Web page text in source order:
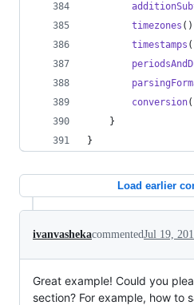
timezones
timestamps
conversion
	}
}
Load earlier
ivanvashekacommentedJul 19,
Great example! Could you
section? For example, how to